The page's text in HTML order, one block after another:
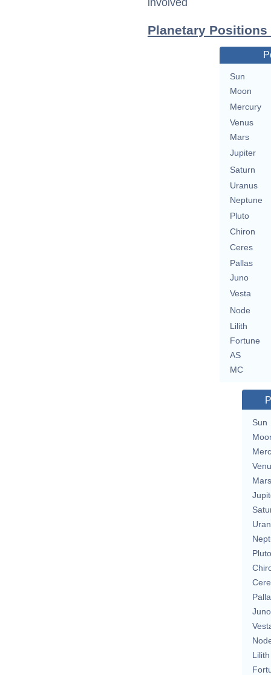
involved
Planetary
Sun
Moon
Mercury
Venus
Mars
Jupiter
Saturn
Uranus
Neptune
Pluto
Chiron
Ceres
Pallas
Juno
Vesta
Node
Lilith
Fortune
AS
MC
Sun
Mars
Pluto
Juno
Lilith